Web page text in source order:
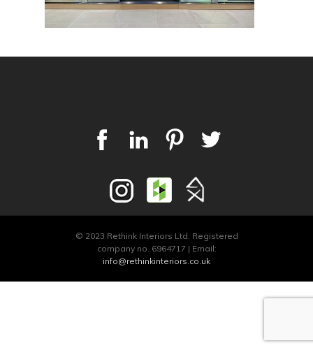
© 2023 Rethink Interiors Ltd. Registered
company no. 6964717 | Email:
info@rethinkinteriors.co.uk